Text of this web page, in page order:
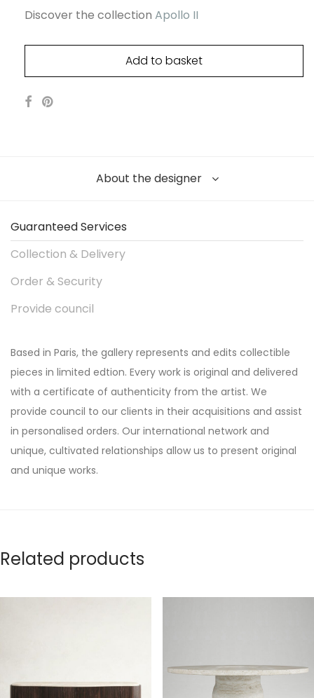
Discover the collection Apollo II
Add to basket
About the designer
Guaranteed Services
Collection & Delivery
Order & Security
Provide council
Based in Paris, the gallery represents and edits collectible
pieces in limited edtion. Every work is original and delivered
with a certificate of authenticity from the artist. We
provide council to our clients in their acquisitions and assist
in personalised orders. Our international network and
unique, cultivated relationships allow us to present original
and unique works.
Related products